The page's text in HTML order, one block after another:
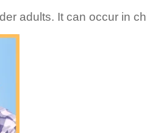
adults. It can occur in